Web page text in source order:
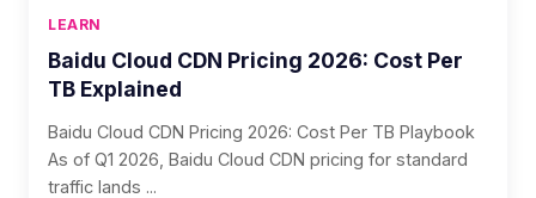
LEARN
Baidu Cloud CDN Pricing 2026: Cost Per
TB Explained
Baidu Cloud CDN Pricing 2026: Cost Per TB Playbook
As of Q1 2026, Baidu Cloud CDN pricing for standard
traffic lands ...